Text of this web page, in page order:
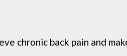
chronic back pain and